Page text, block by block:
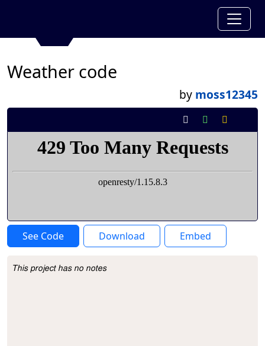
Weather code
by moss12345
See Code Download Embed
Project Description
This project has no notes